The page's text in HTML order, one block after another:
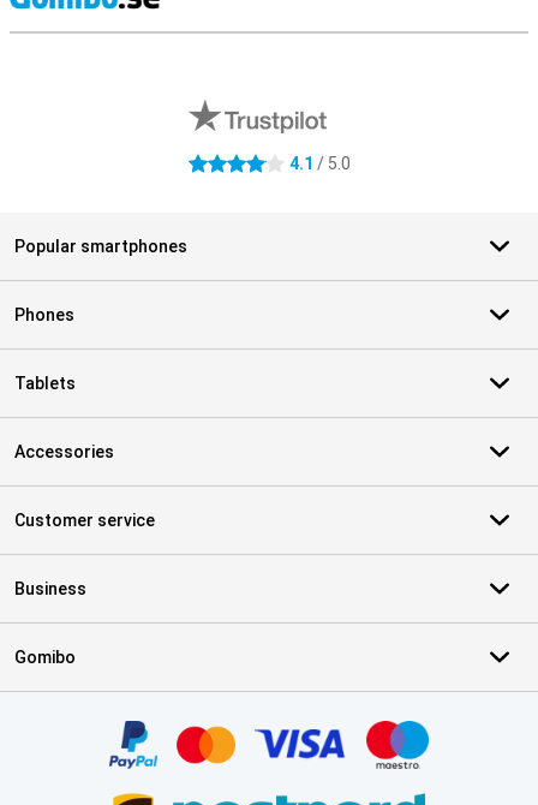
4.1 stars 4.1 / 5.0
Popular smartphones
Phones
Tablets
Accessories
Customer service
Business
Gomibo